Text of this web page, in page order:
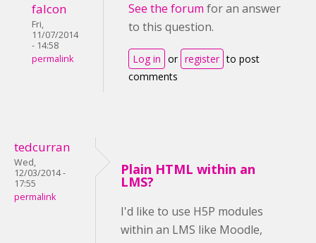
falcon
Fri,
11/07/2014
- 14:58
permalink
See the forum for an answer
to this question.
Log in or register to post
comments
tedcurran
Wed,
12/03/2014 -
17:55
permalink
Plain HTML within an
LMS?
I'd like to use H5P modules
within an LMS like Moodle,